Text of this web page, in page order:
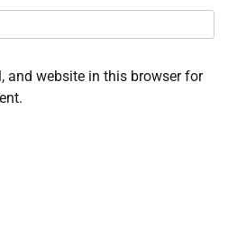
and website in this browser for